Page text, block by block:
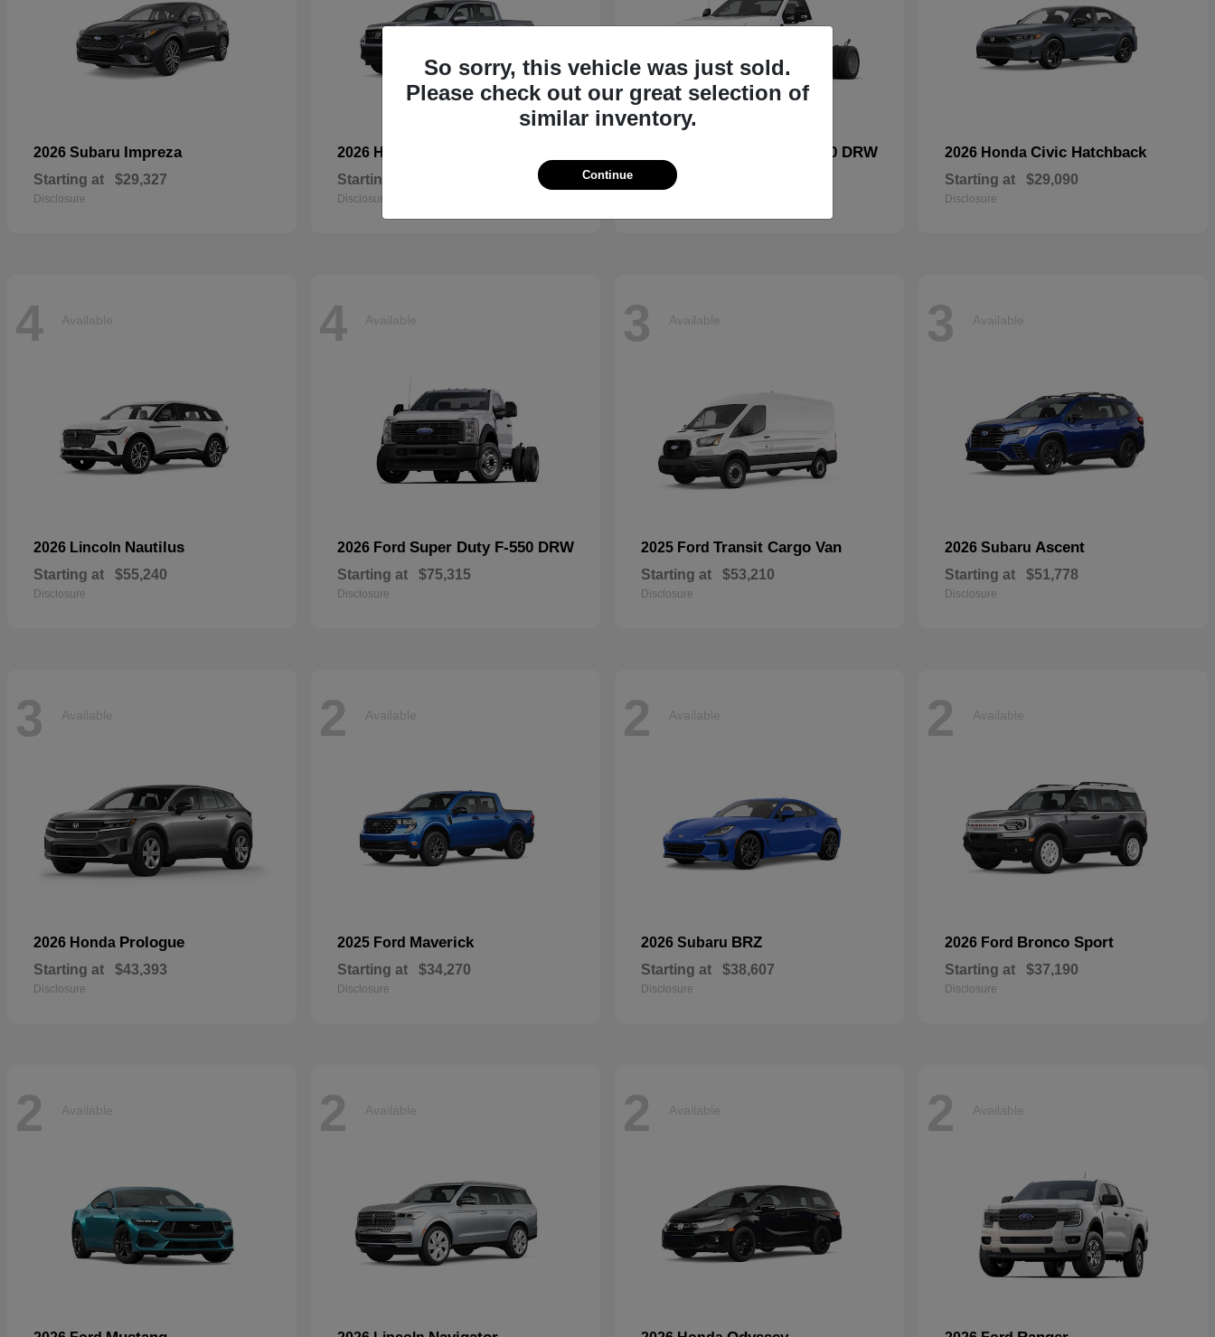
2026 Subaru Impreza
Starting at $29,327
Disclosure
2026 Honda
Starting at
Disclosure
Super Duty F-450 DRW
Starting at
2026 Honda Civic Hatchback
Starting at $29,090
Disclosure
4 Available
2026 Lincoln Nautilus
Starting at $55,240
Disclosure
4 Available
2026 Ford Super Duty F-550 DRW
Starting at $75,315
Disclosure
3 Available
2025 Ford Transit Cargo Van
Starting at $53,210
Disclosure
3 Available
2026 Subaru Ascent
Starting at $51,778
Disclosure
3 Available
2026 Honda Prologue
Starting at $43,393
Disclosure
2 Available
2025 Ford Maverick
Starting at $34,270
Disclosure
2 Available
2026 Subaru BRZ
Starting at $38,607
Disclosure
2 Available
2026 Ford Bronco Sport
Starting at $37,190
Disclosure
2 Available 2 Available 2 Available 2 Available
So sorry, this vehicle was just sold.
Please check out our great selection of
similar inventory.
Continue